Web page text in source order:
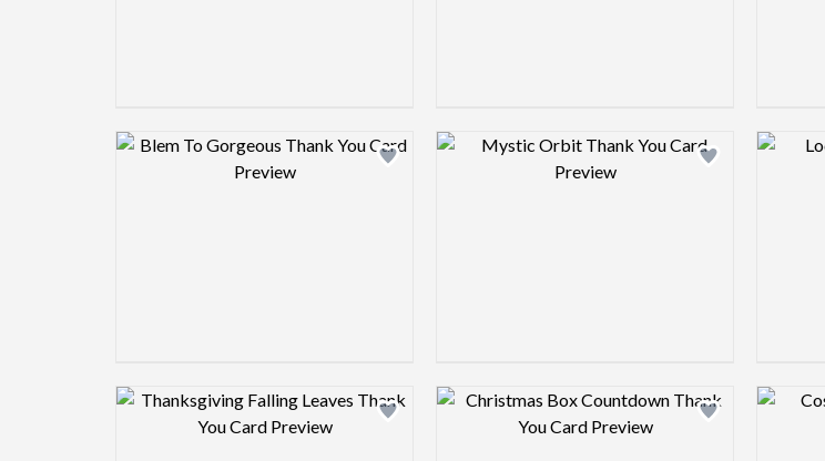
Design preview image Design preview image
Design preview image Design preview image